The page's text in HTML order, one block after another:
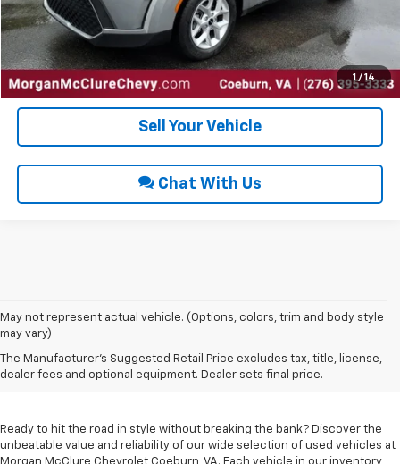
1 / 14
Request Sale Price
Get Pre-Approved
Sell Your Vehicle
Chat With Us
May not represent actual vehicle. (Options, colors, trim and body style
may vary)
The Manufacturer's Suggested Retail Price excludes tax, title, license,
dealer fees and optional equipment. Dealer sets final price.
Used Cars For Sale In
Coeburn, VA
Ready to hit the road in style without breaking the bank? Discover the
unbeatable value and reliability of our wide selection of used vehicles at